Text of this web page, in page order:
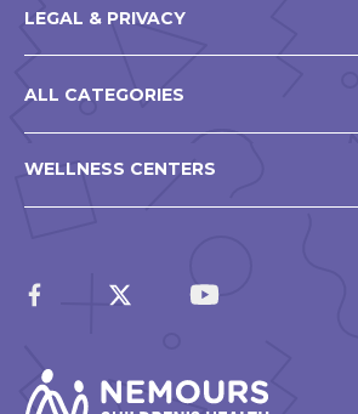
LEGAL & PRIVACY
ALL CATEGORIES
WELLNESS CENTERS